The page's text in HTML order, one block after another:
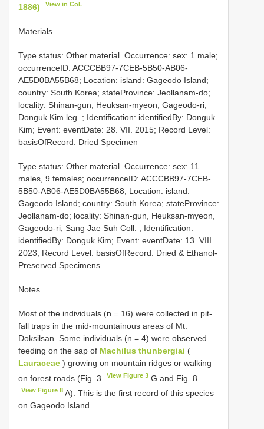
1886)
View in CoL
Materials
Type status: Other material. Occurrence: sex: 1 male;
occurrenceID: ACCCBB97-7CEB-5B50-AB06-
AE5D0BA55B68; Location: island: Gageodo Island;
country: South Korea; stateProvince: Jeollanam-do;
locality: Shinan-gun, Heuksan-myeon, Gageodo-ri,
Donguk Kim leg. ; Identification: identifiedBy: Donguk
Kim; Event: eventDate: 28. VII. 2015; Record Level:
basisOfRecord: Dried Specimen
Type status: Other material. Occurrence: sex: 11
males, 9 females; occurrenceID: ACCCBB97-7CEB-
5B50-AB06-AE5D0BA55B68; Location: island:
Gageodo Island; country: South Korea; stateProvince:
Jeollanam-do; locality: Shinan-gun, Heuksan-myeon,
Gageodo-ri, Sang Jae Suh Coll. ; Identification:
identifiedBy: Donguk Kim; Event: eventDate: 13. VIII.
2023; Record Level: basisOfRecord: Dried & Ethanol-
Preserved Specimens
Notes
Most of the individuals (n = 16) were collected in pit-
fall traps in the mid-mountainous areas of Mt.
Doksilsan. Some individuals (n = 4) were observed
feeding on the sap of Machilus thunbergiai (
Lauraceae ) growing on mountain ridges or walking
on forest roads (Fig. 3
View Figure 3 G and Fig. 8
View Figure 8 A). This is the first record of this species
on Gageodo Island.